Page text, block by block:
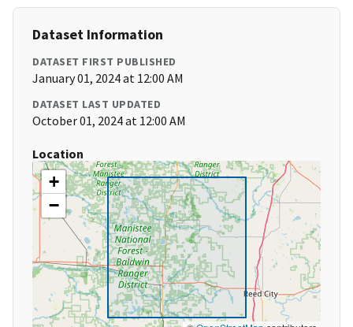
Dataset Information
DATASET FIRST PUBLISHED
January 01, 2024 at 12:00 AM
DATASET LAST UPDATED
October 01, 2024 at 12:00 AM
Location
+
−